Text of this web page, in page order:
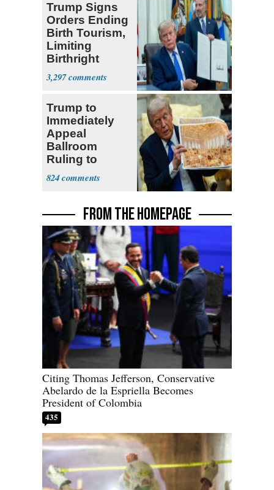
Trump Signs
Orders Ending
Birth Tourism,
Limiting
Birthright
Citizenship
3,297
Trump to
Immediately
Appeal
Ballroom
Ruling to
Supreme Court
824
FROM THE HOMEPAGE
Citing Thomas Jefferson, Conservative
Abelardo de la Espriella Becomes
President of Colombia
435